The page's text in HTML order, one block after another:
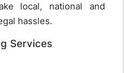
local, national and
hassles.
Services